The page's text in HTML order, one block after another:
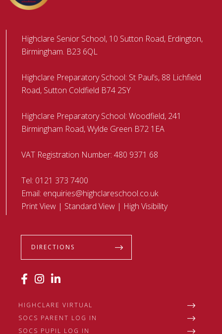
Highclare Senior School, 10 Sutton Road, Erdington,
Birmingham. B23 6QL
Highclare Preparatory School: St Paul’s, 88 Lichfield
Road, Sutton Coldfield B74 2SY
Highclare Preparatory School: Woodfield, 241
Birmingham Road, Wylde Green B72 1EA
VAT Registration Number: 480 9371 68
Tel: 0121 373 7400
Email: enquiries@highclareschool.co.uk
Print View | Standard View | High Visibility
DIRECTIONS
HIGHCLARE VIRTUAL
SOCS PARENT LOG IN
SOCS PUPIL LOG IN